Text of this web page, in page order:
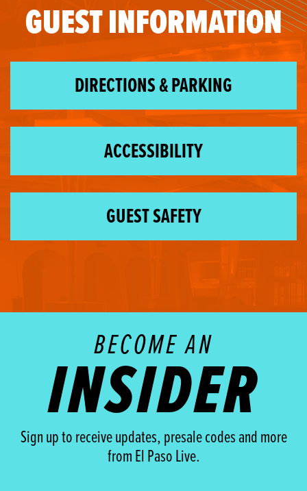
GUEST INFORMATION
DIRECTIONS & PARKING
ACCESSIBILITY
GUEST SAFETY
BECOME AN
INSIDER
Sign up to receive updates, presale codes and more
from El Paso Live.